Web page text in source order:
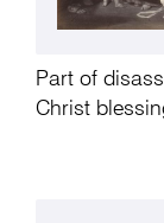
Part of
Christ